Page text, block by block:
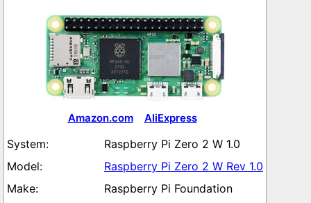
Amazon.com AliExpress
Raspberry Pi Zero 2 W 1.0
Raspberry Pi Zero 2 W Rev 1.0
Raspberry Pi Foundation